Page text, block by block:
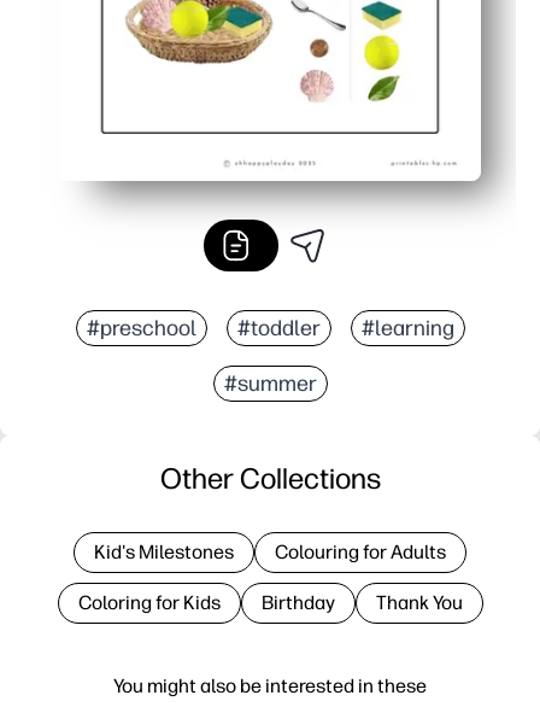
#preschool #toddler #learning
#summer
You might also be interested in these
Other Collections
Kid's Milestones Colouring for Adults
Coloring for Kids Birthday Thank You